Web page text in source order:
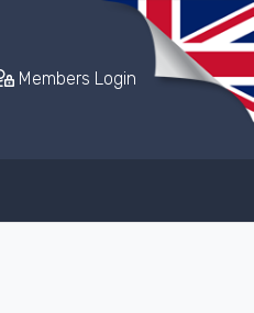
Members Login